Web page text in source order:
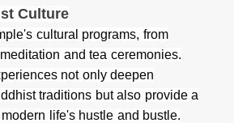
Culture
cultural programs, from
and tea ceremonies.
not only deepen
traditions but also provide a
life's hustle and bustle.